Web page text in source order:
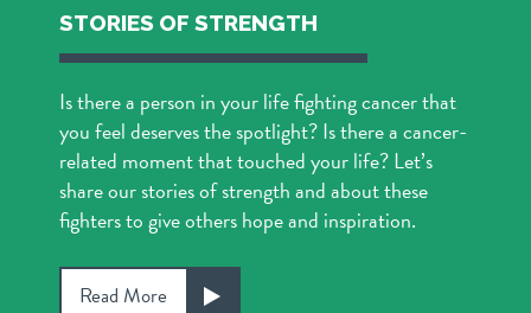
STORIES OF STRENGTH
Is there a person in your life fighting cancer that
you feel deserves the spotlight? Is there a cancer-
related moment that touched your life? Let’s
share our stories of strength and about these
fighters to give others hope and inspiration.
Read More